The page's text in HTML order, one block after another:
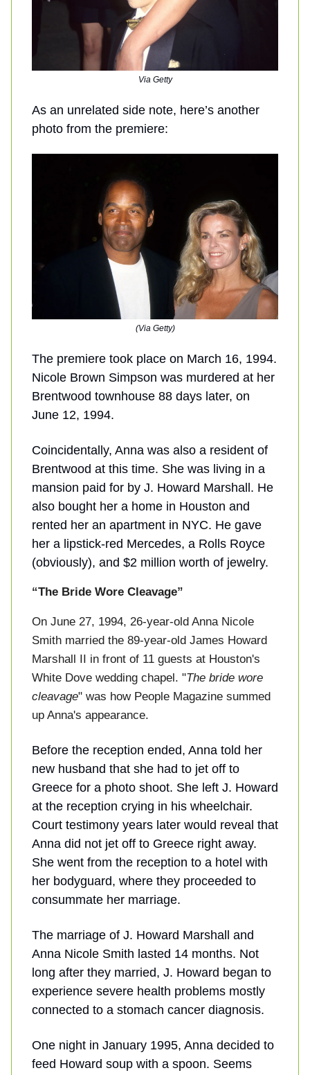
Via Getty
As an unrelated side note, here’s another
photo from the premiere:
(Via Getty)
The premiere took place on March 16, 1994.
Nicole Brown Simpson was murdered at her
Brentwood townhouse 88 days later, on
June 12, 1994.
Coincidentally, Anna was also a resident of
Brentwood at this time. She was living in a
mansion paid for by J. Howard Marshall. He
also bought her a home in Houston and
rented her an apartment in NYC. He gave
her a lipstick-red Mercedes, a Rolls Royce
(obviously), and $2 million worth of jewelry.
“The Bride Wore Cleavage”
On June 27, 1994, 26-year-old Anna Nicole
Smith married the 89-year-old James Howard
Marshall II in front of 11 guests at Houston's
White Dove wedding chapel. "The bride wore
cleavage" was how People Magazine summed
up Anna's appearance.
Before the reception ended, Anna told her
new husband that she had to jet off to
Greece for a photo shoot. She left J. Howard
at the reception crying in his wheelchair.
Court testimony years later would reveal that
Anna did not jet off to Greece right away.
She went from the reception to a hotel with
her bodyguard, where they proceeded to
consummate her marriage.
The marriage of J. Howard Marshall and
Anna Nicole Smith lasted 14 months. Not
long after they married, J. Howard began to
experience severe health problems mostly
connected to a stomach cancer diagnosis.
One night in January 1995, Anna decided to
feed Howard soup with a spoon. Seems